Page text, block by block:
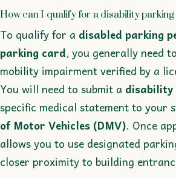
How can I qualify for a disability
To qualify for a disabled parking
parking card, you generally need
mobility impairment verified by a
You will need to submit a
specific medical statement to your
of Motor Vehicles (DMV). Once
allows you to use designated
closer proximity to building